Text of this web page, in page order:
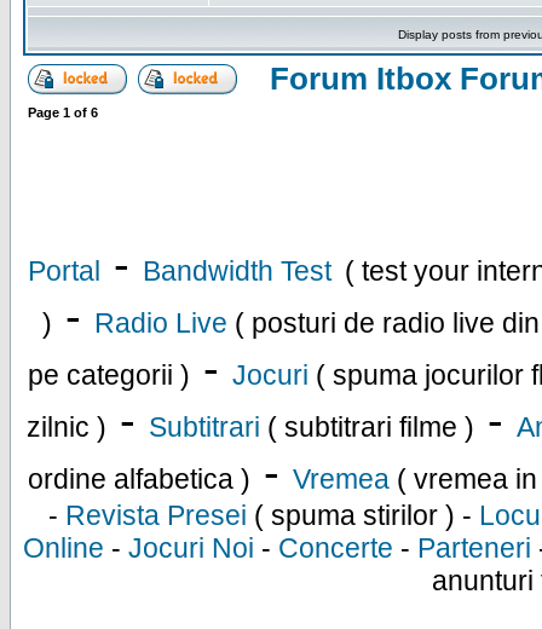
Display posts from
Forum Itbox
Page 1 of 6
Portal - Bandwidth Test ( test your
) - Radio Live ( posturi de radio live
pe categorii ) - Jocuri ( spuma jocurilor
zilnic ) - Subtitrari ( subtitrari filme ) -
ordine alfabetica ) - Vremea ( vremea
- Revista Presei ( spuma stirilor ) -
Online - Jocuri Noi - Concerte - Parteneri
anunturi